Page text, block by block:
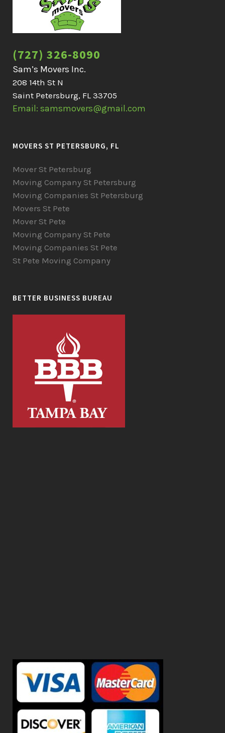
(727) 326-8090
Sam’s Movers Inc.
208 14th St N
Saint Petersburg, FL 33705
Email: samsmovers@gmail.com
MOVERS ST PETERSBURG, FL
Mover St Petersburg
Moving Company St Petersburg
Moving Companies St Petersburg
Movers St Pete
Mover St Pete
Moving Company St Pete
Moving Companies St Pete
St Pete Moving Company
BETTER BUSINESS BUREAU